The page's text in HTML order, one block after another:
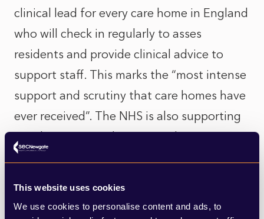
This website uses cookies
We use cookies to personalise content and ads, to
clinical lead for every care home in England
who will check in regularly to asses
residents and provide clinical advice to
support staff. This marks the “most intense
support and scrutiny that care homes have
ever received”. The NHS is also supporting
care homes in implementing the
technology for video consultations (which